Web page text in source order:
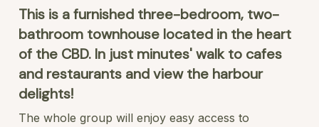
This is a furnished three-bedroom, two-
bathroom townhouse located in the heart
of the CBD. In just minutes' walk to cafes
and restaurants and view the harbour
delights!
The whole group will enjoy easy access to